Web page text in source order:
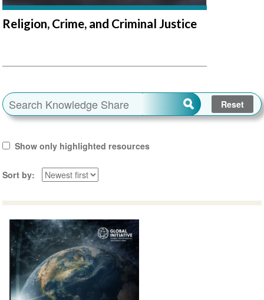
Religion, Crime, and Criminal Justice
Show only highlighted resources
Sort by